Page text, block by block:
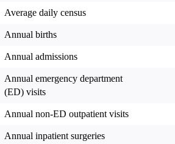
Average daily census
Annual births
Annual admissions
Annual emergency department
(ED) visits
Annual non-ED outpatient visits
Annual inpatient surgeries